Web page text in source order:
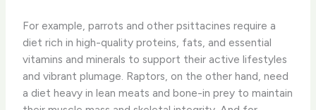
For example, parrots and other psittacines require a
diet rich in high-quality proteins, fats, and essential
vitamins and minerals to support their active lifestyles
and vibrant plumage. Raptors, on the other hand, need
a diet heavy in lean meats and bone-in prey to maintain